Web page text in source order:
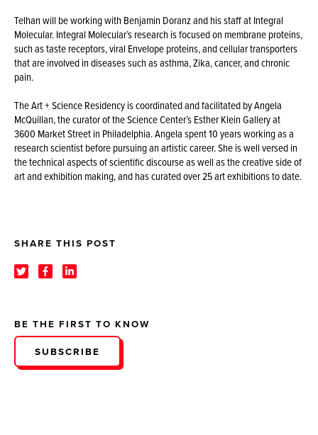
Telhan will be working with Benjamin Doranz and his staff at Integral
Molecular. Integral Molecular’s research is focused on membrane proteins,
such as taste receptors, viral Envelope proteins, and cellular transporters
that are involved in diseases such as asthma, Zika, cancer, and chronic
pain.
The Art + Science Residency is coordinated and facilitated by Angela
McQuillan, the curator of the Science Center’s Esther Klein Gallery at
3600 Market Street in Philadelphia. Angela spent 10 years working as a
research scientist before pursuing an artistic career. She is well versed in
the technical aspects of scientific discourse as well as the creative side of
art and exhibition making, and has curated over 25 art exhibitions to date.
SHARE THIS POST
BE THE FIRST TO KNOW
SUBSCRIBE